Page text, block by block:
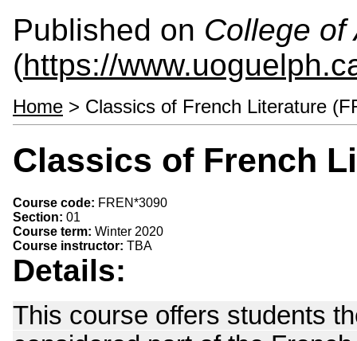
Published on College of
(https://
Home > Classics of French Literature
Classics of French
Course code: FREN*3090
Section: 01
Course term: Winter 2020
Course instructor: TBA
Details:
This course offers students